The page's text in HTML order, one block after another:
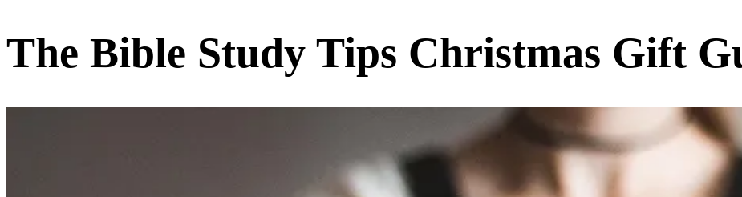
The Bible Study Tips Christmas Gift